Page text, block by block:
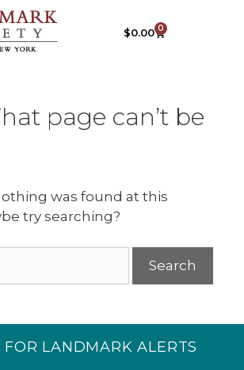
$0.00 0
page can’t be
was found at this
try searching?
FOR LANDMARK ALERTS